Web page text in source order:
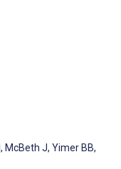
, McBeth J, Yimer BB,